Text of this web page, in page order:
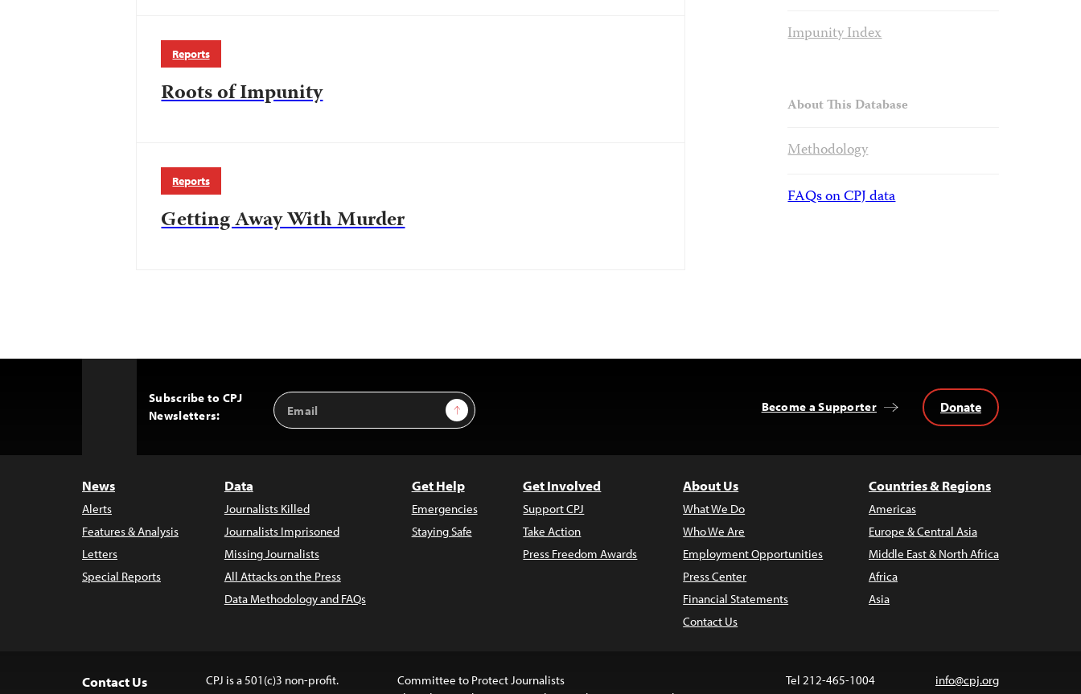
Reports
Roots of Impunity
Reports
Getting Away With Murder
Impunity Index
About This Database
Methodology
FAQs on CPJ data
Subscribe to CPJ
Newsletters:
Email
Address
Sign Up Become a Supporter Donate
News
Alerts
Features & Analysis
Letters
Special Reports
Data
Journalists Killed
Journalists Imprisoned
Missing Journalists
All Attacks on the Press
Data Methodology and FAQs
Get Help
Emergencies
Staying Safe
Get Involved
Support CPJ
Take Action
Press Freedom Awards
About Us
What We Do
Who We Are
Employment Opportunities
Press Center
Financial Statements
Contact Us
Countries & Regions
Americas
Europe & Central Asia
Middle East & North Africa
Africa
Asia
Contact Us
CPJ is a 501(c)3 non-profit.
Committee to Protect Journalists
Tel 212-465-1004
info@cpj.org